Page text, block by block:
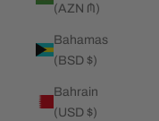
(AZN ₼)
Bahamas
(BSD $)
Bahrain
(USD $)